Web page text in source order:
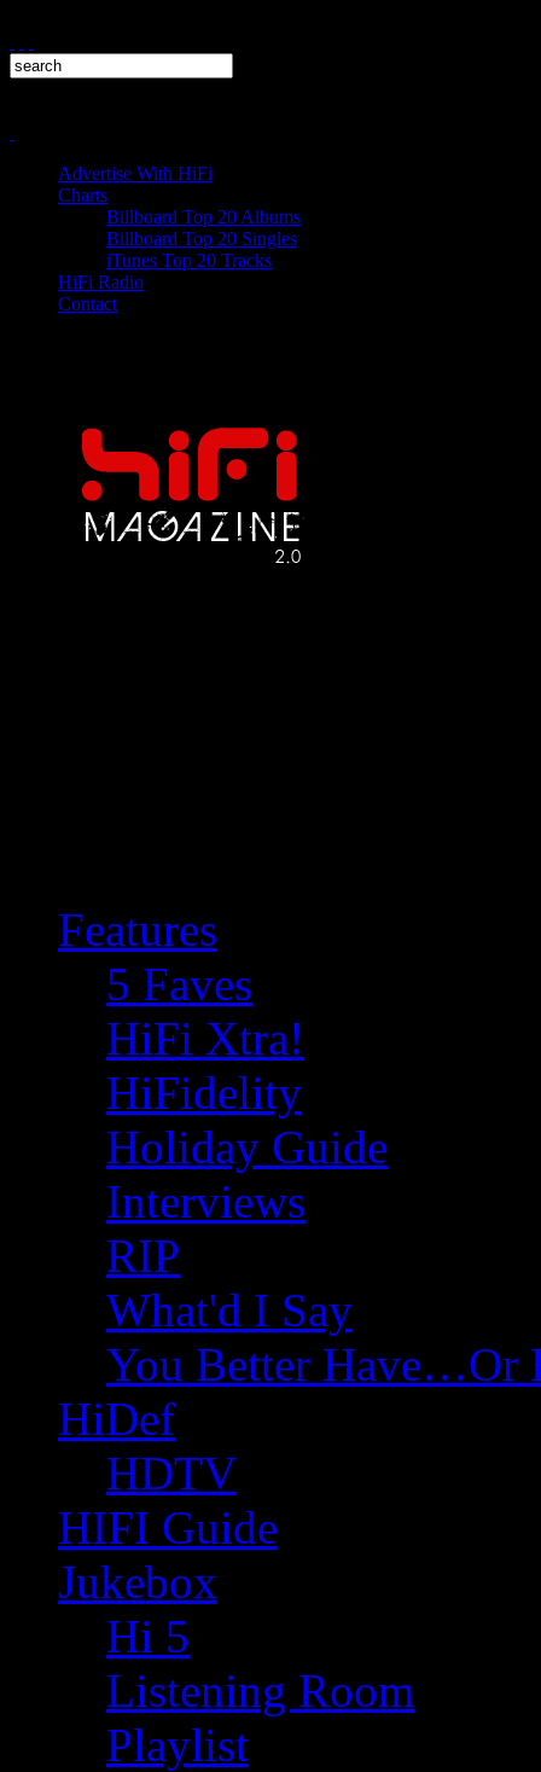
Advertise With HiFi
Charts
Billboard Top 20 Albums
Billboard Top 20 Singles
iTunes Top 20 Tracks
HiFi Radio
Contact
Features
5 Faves
HiFi Xtra!
HiFidelity
Holiday Guide
Interviews
RIP
What'd I Say
You Better Have…Or
HiDef
HDTV
HIFI Guide
Jukebox
Hi 5
Listening Room
Playlist